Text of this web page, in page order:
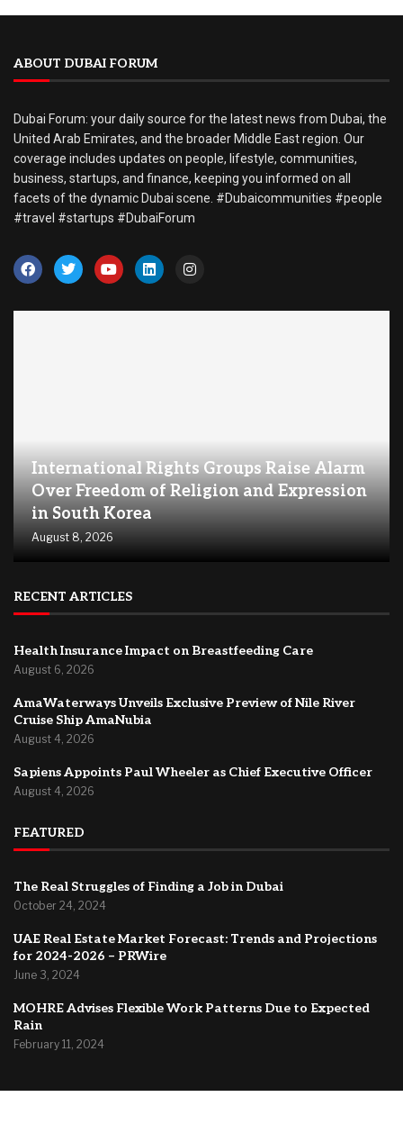
ABOUT DUBAI FORUM
Dubai Forum: your daily source for the latest news from Dubai, the
United Arab Emirates, and the broader Middle East region. Our
coverage includes updates on people, lifestyle, communities,
business, startups, and finance, keeping you informed on all
facets of the dynamic Dubai scene. #Dubaicommunities #people
#travel #startups #DubaiForum
International Rights Groups Raise Alarm
Over Freedom of Religion and Expression
in South Korea
August 8, 2026
RECENT ARTICLES
Health Insurance Impact on Breastfeeding Care
August 6, 2026
AmaWaterways Unveils Exclusive Preview of Nile River
Cruise Ship AmaNubia
August 4, 2026
Sapiens Appoints Paul Wheeler as Chief Executive Officer
August 4, 2026
FEATURED
The Real Struggles of Finding a Job in Dubai
October 24, 2024
UAE Real Estate Market Forecast: Trends and Projections
for 2024-2026 – PRWire
June 3, 2024
MOHRE Advises Flexible Work Patterns Due to Expected
Rain
February 11, 2024